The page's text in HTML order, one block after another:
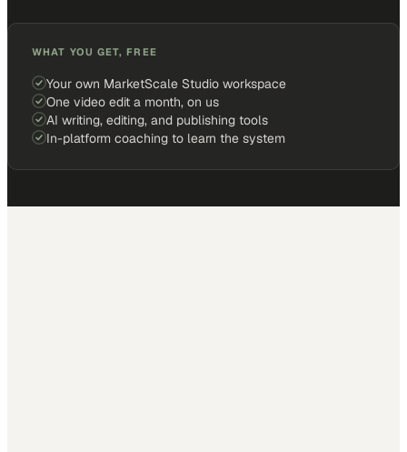
WHAT YOU GET, FREE
Your own MarketScale Studio workspace
One video edit a month, on us
AI writing, editing, and publishing tools
In-platform coaching to learn the system